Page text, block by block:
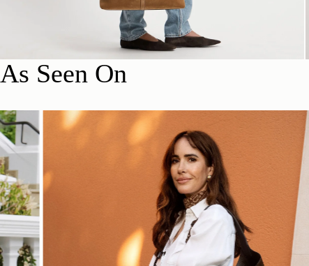
As Seen On